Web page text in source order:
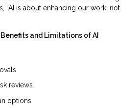
“AI is about enhancing our work, not
and Limitations of AI
reviews
options